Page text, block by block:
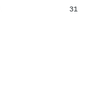
31